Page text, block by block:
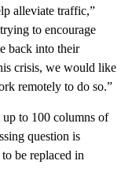
alleviate traffic,”
to encourage
back into their
crisis, we would like
remotely to do so.”
up to 100 columns of
question is
be replaced in